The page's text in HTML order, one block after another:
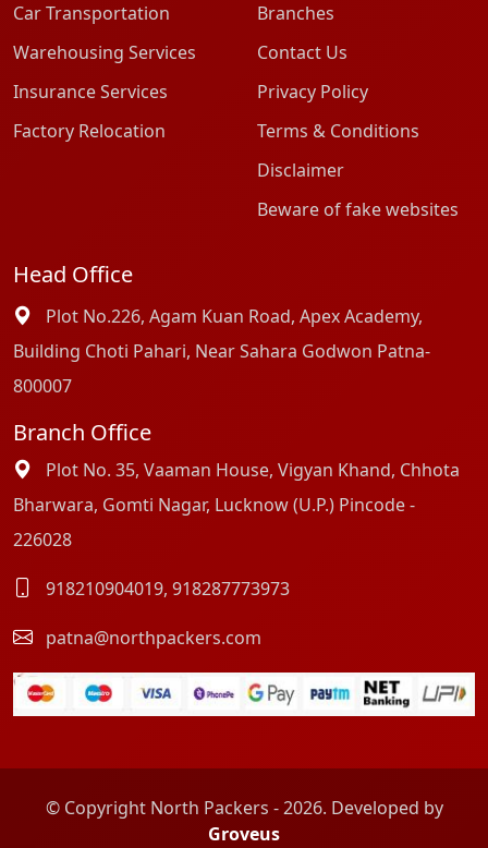
Car Transportation
Warehousing Services
Insurance Services
Factory Relocation
Branches
Contact Us
Privacy Policy
Terms & Conditions
Disclaimer
Beware of fake websites
Head Office
Plot No.226, Agam Kuan Road, Apex Academy,
Building Choti Pahari, Near Sahara Godwon Patna-
800007
Branch Office
Plot No. 35, Vaaman House, Vigyan Khand, Chhota
Bharwara, Gomti Nagar, Lucknow (U.P.) Pincode -
226028
918210904019, 918287773973
patna@northpackers.com
© Copyright North Packers - 2026. Developed by
Groveus